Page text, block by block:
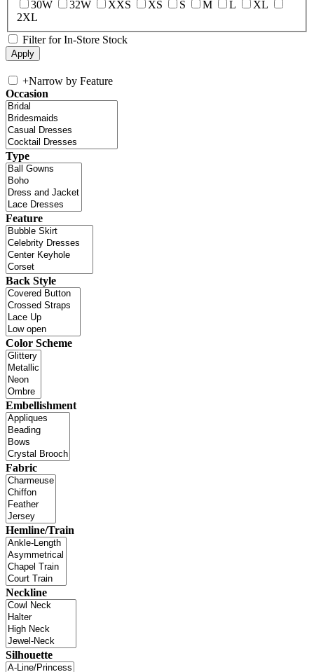
30W
32W XXS XS S M L
XL
2XL
Filter for In-Store Stock
+Narrow by Feature
Occasion
Type
Feature
Back Style
Color Scheme
Embellishment
Fabric
Hemline/Train
Neckline
Silhouette